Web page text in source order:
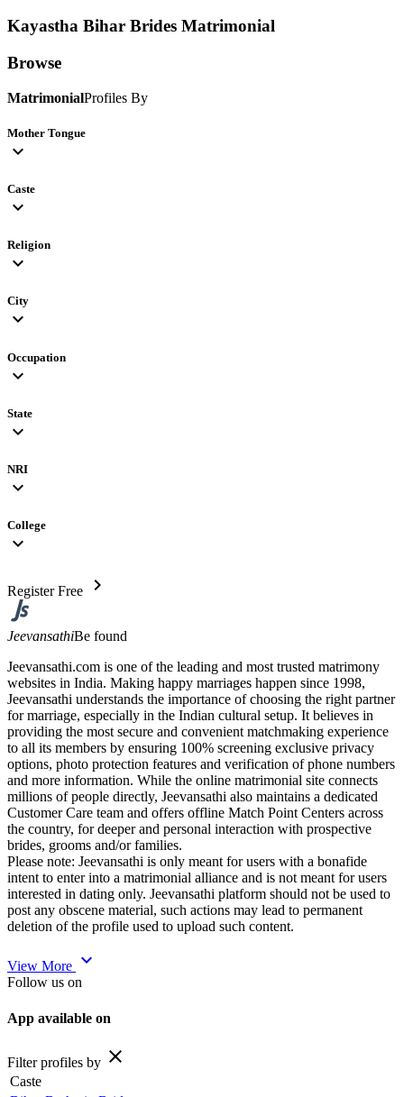
Kayastha Bihar Brides Matrimonial
Browse
MatrimonialProfiles By
Mother Tongue
expand_more
Caste
expand_more
Religion
expand_more
City
expand_more
Occupation
expand_more
State
expand_more
NRI
expand_more
College
expand_more
Register Free chevron_right
JeevansathiBe found
Jeevansathi.com is one of the leading and most trusted matrimony
websites in India. Making happy marriages happen since 1998,
Jeevansathi understands the importance of choosing the right partner
for marriage, especially in the Indian cultural setup. It believes in
providing the most secure and convenient matchmaking experience
to all its members by ensuring 100% screening exclusive privacy
options, photo protection features and verification of phone numbers
and more information. While the online matrimonial site connects
millions of people directly, Jeevansathi also maintains a dedicated
Customer Care team and offers offline Match Point Centers across
the country, for deeper and personal interaction with prospective
brides, grooms and/or families.
Please note: Jeevansathi is only meant for users with a bonafide
intent to enter into a matrimonial alliance and is not meant for users
interested in dating only. Jeevansathi platform should not be used to
post any obscene material, such actions may lead to permanent
deletion of the profile used to upload such content.
View More expand_more
Follow us on
App available on
Filter profiles by close
Caste